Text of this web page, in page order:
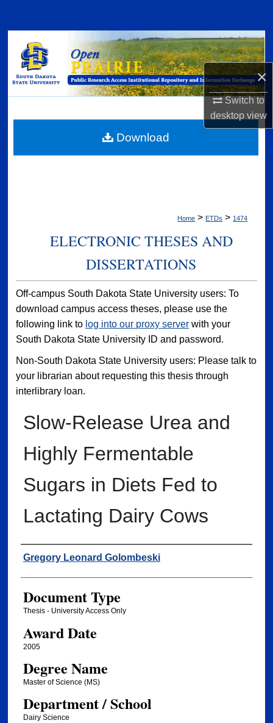
×
Switch to
desktopview
Browse Collections
My Account
Digital Commons Network™
Home > ETDs > 1474
ELECTRONIC THESES AND
DISSERTATIONS
Off-campus South Dakota State University users: To
download campus access theses, please use the
following link to log into our proxy server with your
South Dakota State University ID and password.
Non-South Dakota State University users: Please talk to
your librarian about requesting this thesis through
interlibrary loan.
Slow-Release Urea and
Highly Fermentable
Sugars in Diets Fed to
Lactating Dairy Cows
Author
Gregory Leonard Golombeski
Document Type
Thesis - University Access Only
Award Date
2005
Degree Name
Master of Science (MS)
Department / School
Dairy Science
Download